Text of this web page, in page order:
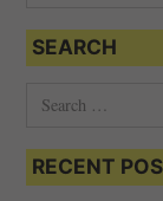
SEARCH
a
RECENT